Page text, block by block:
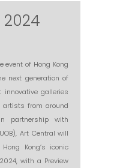
event of Hong Kong
next generation of
galleries
artists from around
partnership with
Art Central will
Kong’s iconic
with a Preview